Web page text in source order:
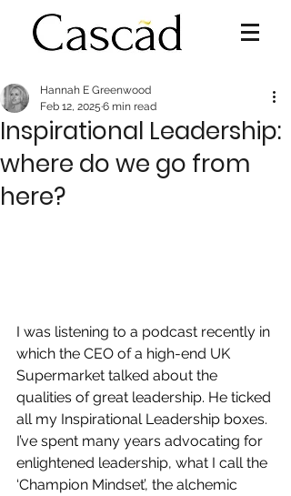
Inspirational Leadership:
where do we go from
here?
Hannah E Greenwood
Feb 12, 2025 6 min read
I was listening to a podcast recently in
which the CEO of a high-end UK
Supermarket talked about the
qualities of great leadership. He ticked
all my Inspirational Leadership boxes.
I’ve spent many years advocating for
enlightened leadership, what I call the
‘Champion Mindset’, the alchemic